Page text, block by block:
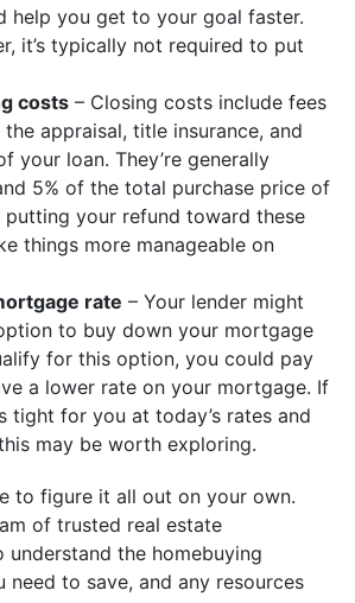
help you get to your goal faster.
it’s typically not required to put
costs – Closing costs include fees
appraisal, title insurance, and
your loan. They’re generally
5% of the total purchase price of
putting your refund toward these
things more manageable on
rate – Your lender might
to buy down your mortgage
for this option, you could pay
a lower rate on your mortgage. If
tight for you at today’s rates and
may be worth exploring.
to figure it all out on your own.
of trusted real estate
understand the homebuying
need to save, and any resources